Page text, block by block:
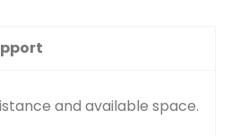
and available space.